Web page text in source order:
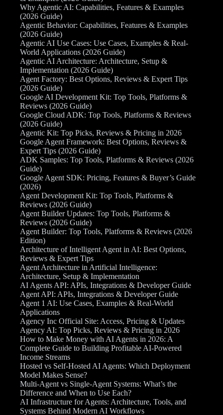
Why Agentic AI: Capabilities, Features & Examples
(2026 Guide)
Agentic Behavior: Capabilities, Features & Examples
(2026 Guide)
Agentic AI Use Cases: Use Cases, Examples & Real-
World Applications (2026 Guide)
Agentic AI Architecture: Architecture, Setup &
Implementation (2026 Guide)
Agent Factory: Best Options, Reviews & Expert Tips
(2026 Guide)
Google AI Development Kit: Top Tools, Platforms &
Reviews (2026 Guide)
Google Cloud ADK: Top Tools, Platforms & Reviews
(2026 Guide)
Agentic Kit: Top Picks, Reviews & Pricing in 2026
Google Agent Framework: Best Options, Reviews &
Expert Tips (2026 Guide)
ADK Samples: Top Tools, Platforms & Reviews (2026
Guide)
Google Agent SDK: Pricing, Features & Buyer’s Guide
(2026)
Agent Development Kit: Top Tools, Platforms &
Reviews (2026 Guide)
Agent Builder Updates: Top Tools, Platforms &
Reviews (2026 Guide)
Agent Builder: Top Tools, Platforms & Reviews (2026
Edition)
Architecture of Intelligent Agent in AI: Best Options,
Reviews & Expert Tips
Agent Architecture in Artificial Intelligence:
Architecture, Setup & Implementation
AI Agents API: APIs, Integrations & Developer Guide
Agent API: APIs, Integrations & Developer Guide
Agent 1 AI: Use Cases, Examples & Real-World
Applications
Agency Inc Official Site: Access, Pricing & Updates
Agency AI: Top Picks, Reviews & Pricing in 2026
How to Make Money with AI Agents in 2026: A
Complete Guide to Building Profitable AI-Powered
Income Streams
Hosted vs Self-Hosted AI Agents: Which Deployment
Model Makes Sense?
Multi-Agent vs Single-Agent Systems: What’s the
Difference and When to Use Each?
AI Infrastructure for Agents: Architecture, Tools, and
Systems Behind Modern AI Workflows